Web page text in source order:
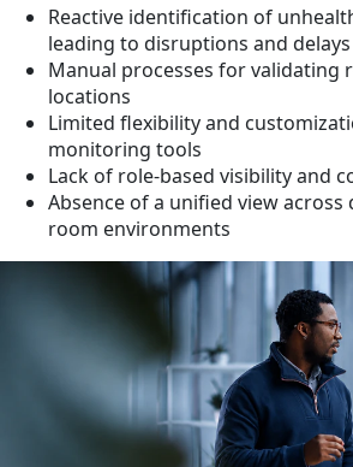
Reactive identification of
leading to disruptions and delays
Manual processes for validating
locations
Limited flexibility and
monitoring tools
Lack of role-based visibility and
Absence of a unified view across
room environments